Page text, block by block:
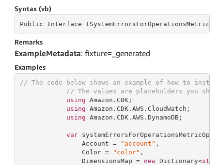
Syntax (vb)
Public Interface
Remarks
ExampleMetadata: fixture=_generated
Examples
// The code below shows an example of how to
// The values are placeholders you
using Amazon.CDK;
using Amazon.CDK.AWS.CloudWatch;
using Amazon.CDK.AWS.DynamoDB;
var
                Account =
"account" ,
                Color =
"color" ,
                DimensionsMap =
new Dictionary<